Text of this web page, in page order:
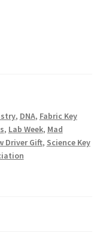
, DNA, Fabric Key
, Lab Week, Mad
Driver Gift, Science Key